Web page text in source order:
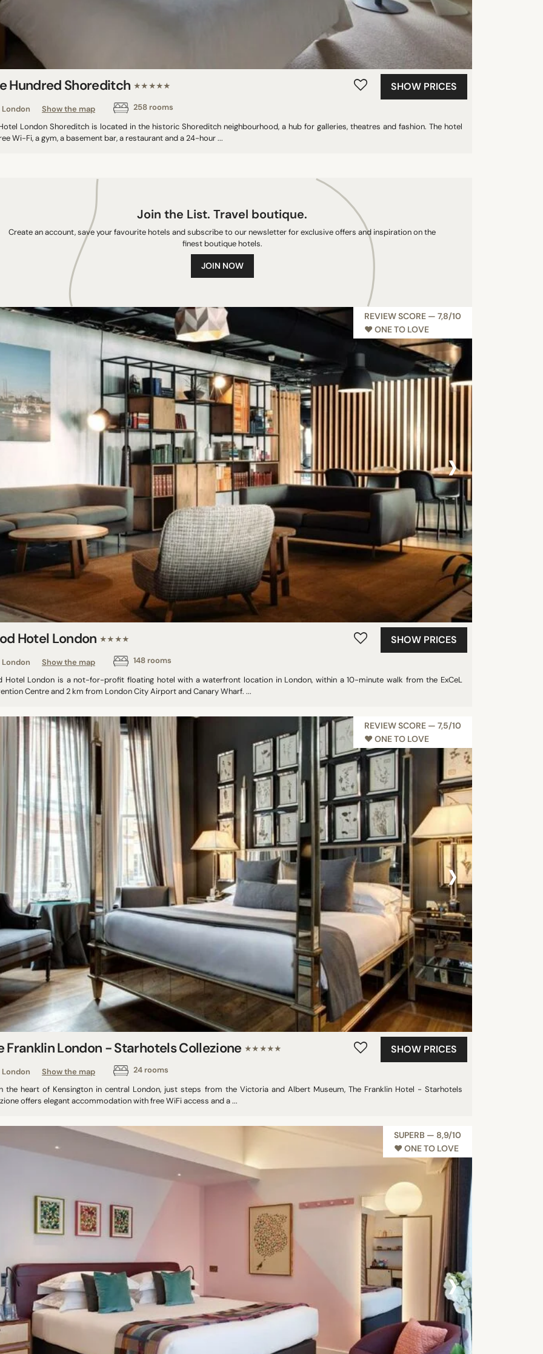
Hundred Shoreditch ★★★★★
London Show the map 258 rooms
SHOW PRICES
London Shoreditch is located in the historic Shoreditch neighbourhood, a hub for galleries, theatres and fashion. The hotel
Wi-Fi, a gym, a basement bar, a restaurant and a 24-hour ...
Join the List. Travel boutique.
Create an account, save your favourite hotels and subscribe to our newsletter for exclusive offers and inspiration on the
finest boutique hotels.
JOIN NOW
REVIEW SCORE — 7,8/10
♥︎ ONE TO LOVE
›
Hotel London ★★★★
London Show the map 148 rooms
SHOW PRICES
Hotel London is a not-for-profit floating hotel with a waterfront location in London, within a 10-minute walk from the ExCeL
Centre and 2 km from London City Airport and Canary Wharf. ...
REVIEW SCORE — 7,5/10
♥︎ ONE TO LOVE
›
Franklin London - Starhotels Collezione ★★★★★
London Show the map 24 rooms
SHOW PRICES
the heart of Kensington in central London, just steps from the Victoria and Albert Museum, The Franklin Hotel - Starhotels
offers elegant accommodation with free WiFi access and a ...
SUPERB — 8,9/10
♥︎ ONE TO LOVE
›